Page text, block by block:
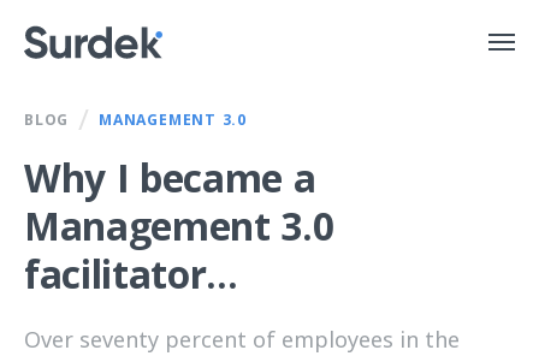
BLOG / MANAGEMENT 3.0
Why I became a
Management 3.0
facilitator...
Over seventy percent of employees in the